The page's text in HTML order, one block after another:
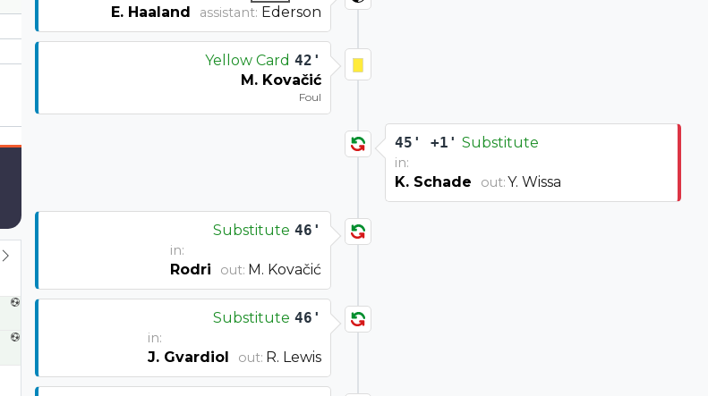
E. Haaland
assistant: Ederson
Yellow Card 42'
M. Kovačić
Foul
45' +1' Substitute
in:
K. Schade out:Y. Wissa
Substitute 46'
in:
Rodri out: M. Kovačić
Substitute 46'
in:
J. Gvardiol out: R. Lewis